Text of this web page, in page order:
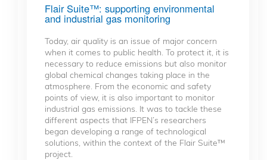
Flair Suite™: supporting environmental
and industrial gas monitoring
Today, air quality is an issue of major concern
when it comes to public health. To protect it, it is
necessary to reduce emissions but also monitor
global chemical changes taking place in the
atmosphere. From the economic and safety
points of view, it is also important to monitor
industrial gas emissions. It was to tackle these
different aspects that IFPEN’s researchers
began developing a range of technological
solutions, within the context of the Flair Suite™
project.